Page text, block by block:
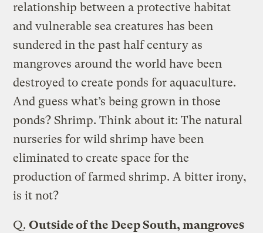
relationship between a protective habitat
and vulnerable sea creatures has been
sundered in the past half century as
mangroves around the world have been
destroyed to create ponds for aquaculture.
And guess what’s being grown in those
ponds? Shrimp. Think about it: The natural
nurseries for wild shrimp have been
eliminated to create space for the
production of farmed shrimp. A bitter irony,
is it not?
Q. Outside of the Deep South, mangroves